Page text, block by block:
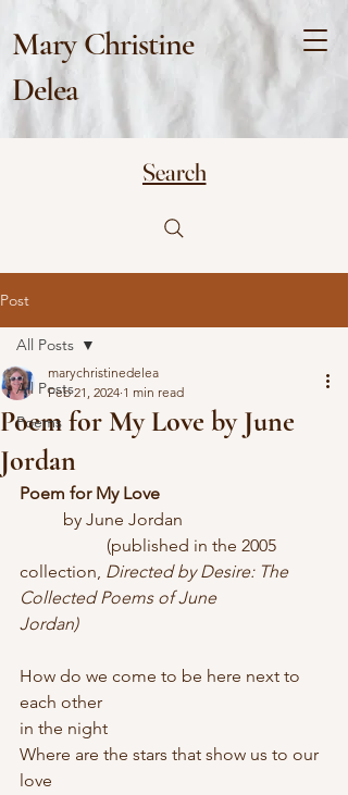
Mary Christine
Delea
Search
Post
All Posts
Poems
All Posts
Poem for My Love by June
Jordan
marychristinedelea
Feb 21, 2024 1 min read
Poem for My Love
	by June Jordan
collection, Directed by Desire: The
Collected Poems of June
Jordan)
How do we come to be here next to
each other
in the night
Where are the stars that show us to our
love